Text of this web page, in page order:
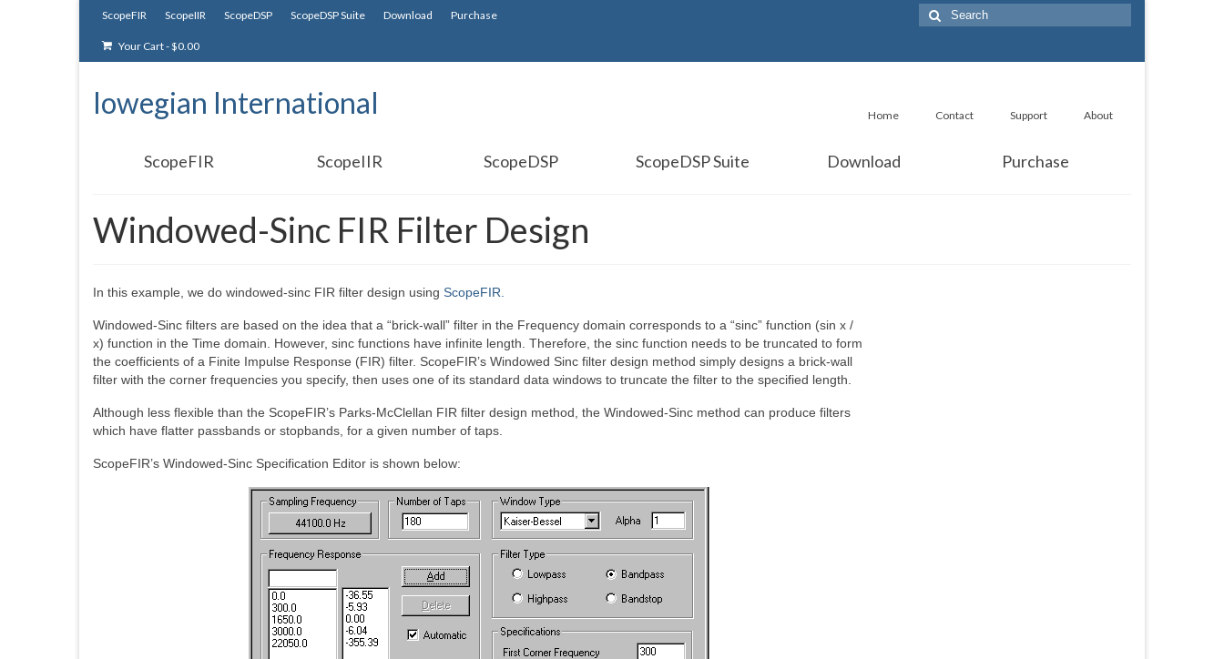
ScopeFIR ScopeIIR ScopeDSP ScopeDSP Suite Download Purchase
Your Cart-$0.00
Search
for:
Iowegian International Home Contact Support About
ScopeFIR ScopeIIR ScopeDSP ScopeDSP Suite Download Purchase
Windowed-Sinc FIR Filter Design
In this example, we do windowed-sinc FIR filter design using ScopeFIR.
Windowed-Sinc filters are based on the idea that a “brick-wall” filter in the Frequency domain corresponds to a “sinc” function (sin x /
x) function in the Time domain. However, sinc functions have infinite length. Therefore, the sinc function needs to be truncated to form
the coefficients of a Finite Impulse Response (FIR) filter. ScopeFIR’s Windowed Sinc filter design method simply designs a brick-wall
filter with the corner frequencies you specify, then uses one of its standard data windows to truncate the filter to the specified length.
Although less flexible than the ScopeFIR’s Parks-McClellan FIR filter design method, the Windowed-Sinc method can produce filters
which have flatter passbands or stopbands, for a given number of taps.
ScopeFIR’s Windowed-Sinc Specification Editor is shown below: